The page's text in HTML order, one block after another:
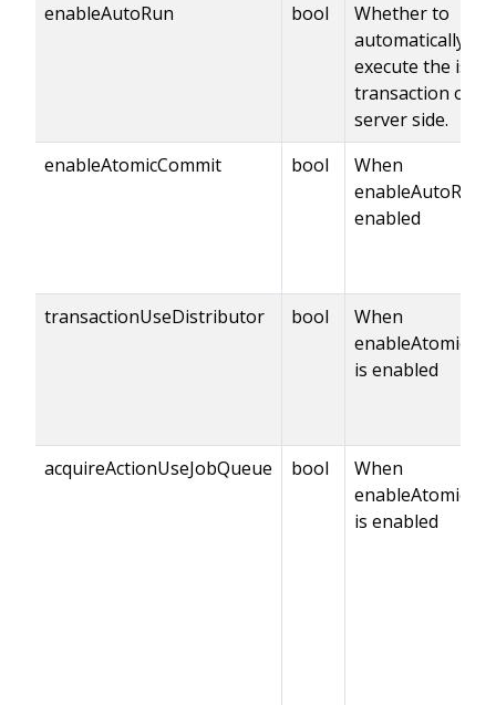
enableAutoRun
bool
Whether to
automatically
execute the
transaction on
server side.
enableAtomicCommit
bool
When
enableAutoRun
enabled
transactionUseDistributor bool
When
is enabled
acquireActionUseJobQueue bool
When
is enabled